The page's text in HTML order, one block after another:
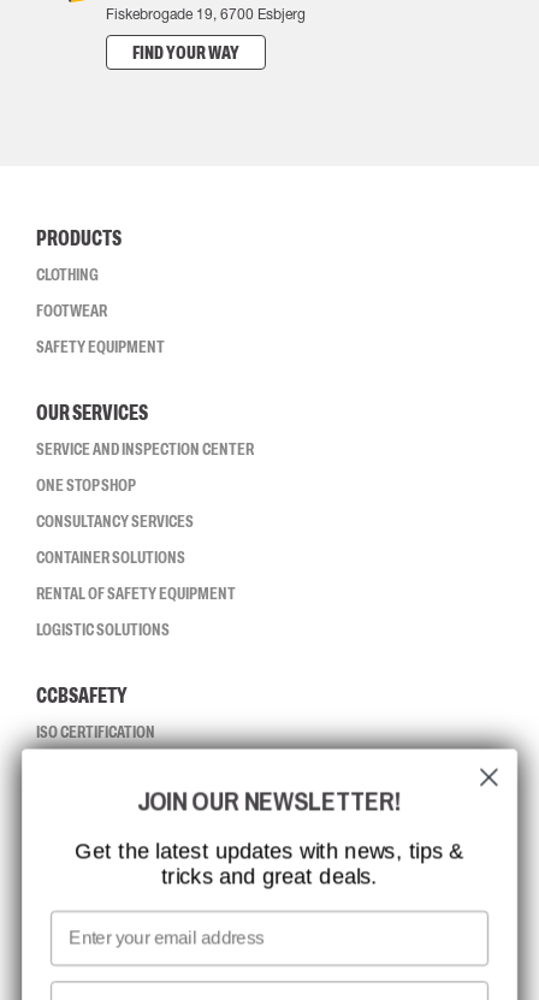
Fiskebrogade 19, 6700 Esbjerg
FIND YOUR WAY
PRODUCTS
CLOTHING
FOOTWEAR
SAFETY EQUIPMENT
OUR SERVICES
SERVICE AND INSPECTION CENTER
ONE STOP SHOP
CONSULTANCY SERVICES
CONTAINER SOLUTIONS
RENTAL OF SAFETY EQUIPMENT
LOGISTIC SOLUTIONS
CCBSAFETY
ISO CERTIFICATION
MISSION, VISION AND VALUES
CONTACT
MEDIA
WE TAKE RESPONSIBILITY
JOIN OUR NEWSLETTER!
Get the latest updates with news, tips &
tricks and great deals.
Email
First name